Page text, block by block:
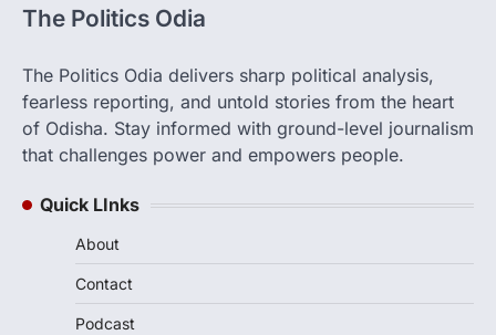
The Politics Odia
The Politics Odia delivers sharp political analysis,
fearless reporting, and untold stories from the heart
of Odisha. Stay informed with ground-level journalism
that challenges power and empowers people.
Quick LInks
About
Contact
Podcast